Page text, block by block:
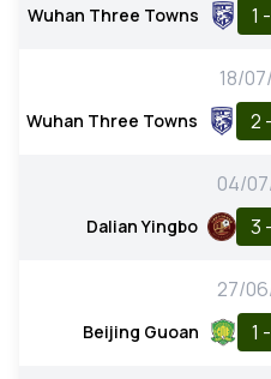
Wuhan Three Towns 1
18/
Wuhan Three Towns 2
04/
Dalian Yingbo 3
27/
Beijing Guoan 1